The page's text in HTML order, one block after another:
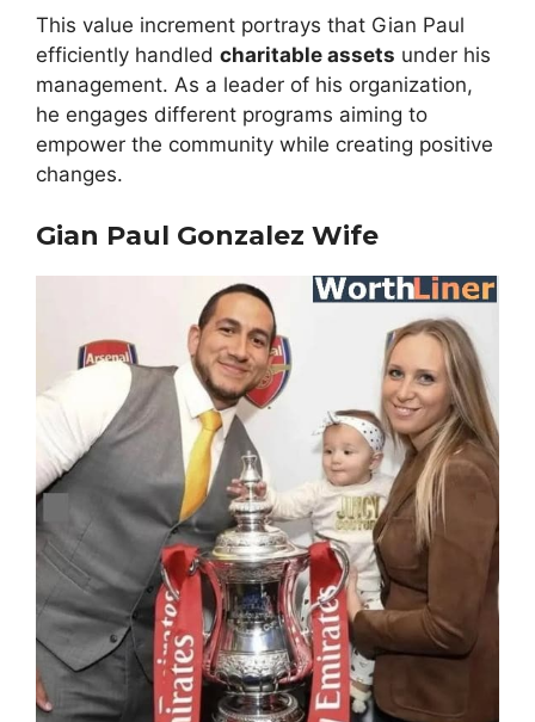
This value increment portrays that Gian Paul
efficiently handled charitable assets under his
management. As a leader of his organization,
he engages different programs aiming to
empower the community while creating positive
changes.
Gian Paul Gonzalez Wife